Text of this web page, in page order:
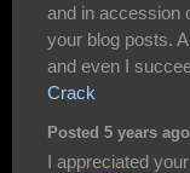
and in accession
your blog posts.
and even I
Crack
Posted 5 years
I appreciated